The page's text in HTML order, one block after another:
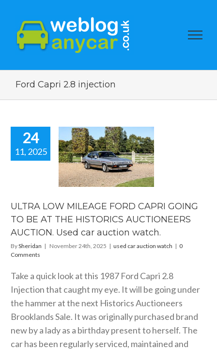
Ford Capri 2.8 injection
24
11, 2025
LOW
Used
auction
auction watch
ULTRA LOW MILEAGE FORD CAPRI GOING
TO BE AT THE HISTORICS AUCTIONEERS
AUCTION. Used car auction watch.
BySheridan | November 24th, 2025 | used car auction watch | 0
Comments
Take a quick look at this 1987 Ford Capri 2.8
Injection that caught my eye. It will be going under
the hammer at the next Historics Auctioneers
Brooklands Sale. It was originally purchased brand
new by a lady as a birthday present to herself. The
car has been regularly serviced, maintained and